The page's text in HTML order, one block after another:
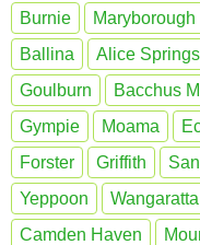
Burnie
Maryborough
Ballina
Alice Springs
Goulburn
Bacchus
Gympie
Moama
Forster
Griffith
Yeppoon
Wangaratta
Camden Haven